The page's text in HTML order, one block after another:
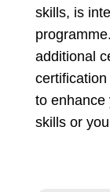
skills, is
additional
to enhance
skills or